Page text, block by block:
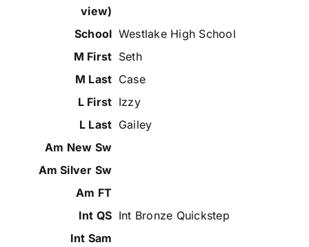
Westlake High School
Seth
Case
Izzy
Gailey
Int Bronze Quickstep